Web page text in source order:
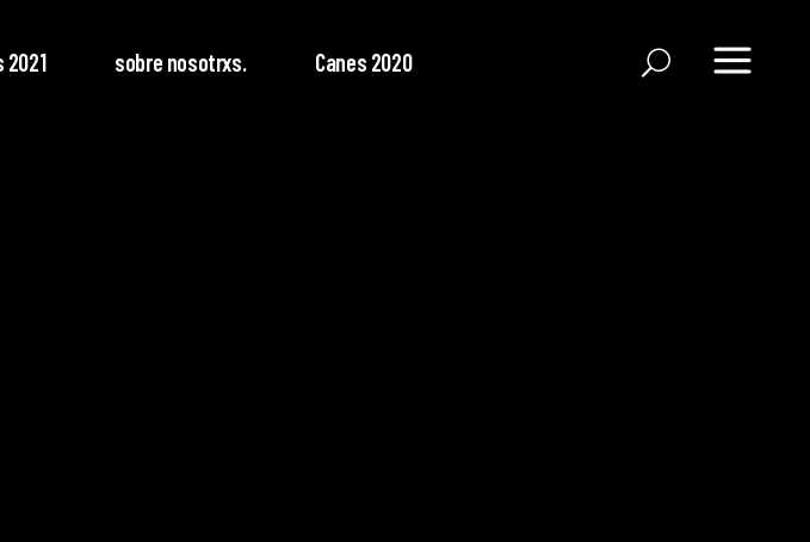
2021 sobre nosotrxs. Canes 2020